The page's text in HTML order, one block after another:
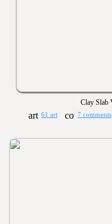
Clay Slab
61 art 7 comments